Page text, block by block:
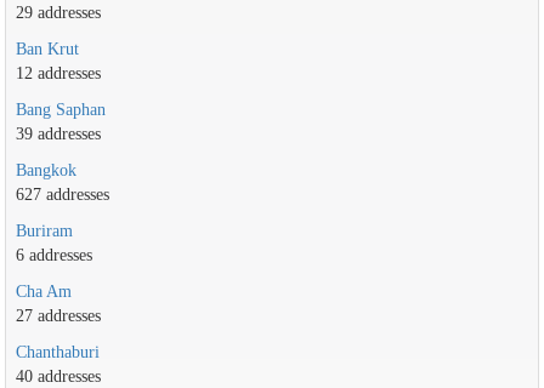
29 addresses
Ban Krut
12 addresses
Bang Saphan
39 addresses
Bangkok
627 addresses
Buriram
6 addresses
Cha Am
27 addresses
Chanthaburi
40 addresses